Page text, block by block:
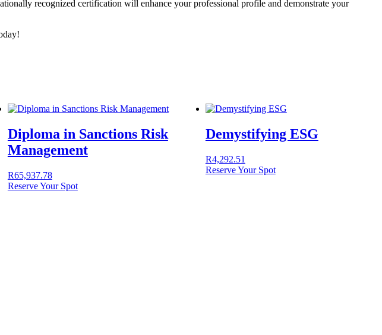
recognized certification will enhance your professional profile and demonstrate your
Diploma in Sanctions Risk
Management
R65,937.78
Reserve Your Spot
Demystifying ESG
R4,292.51
Reserve Your Spot